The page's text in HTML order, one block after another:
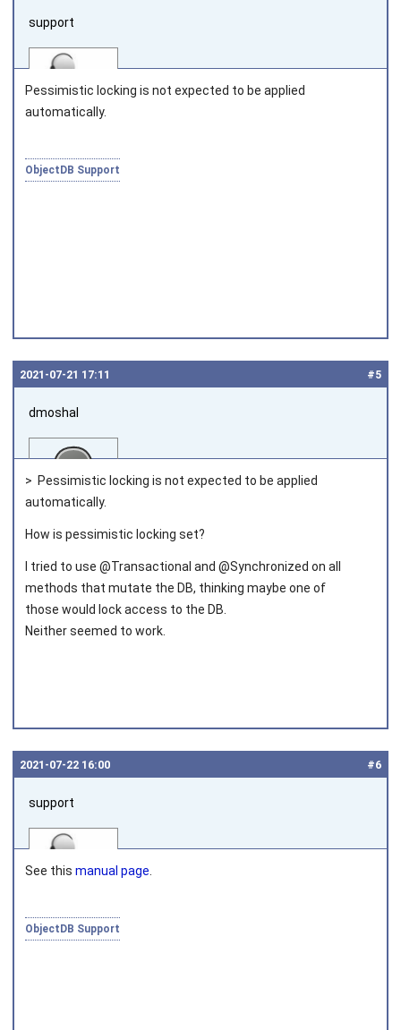
support
Joined on 2010‑05‑03
Pessimistic locking is not expected to be applied
automatically.
ObjectDB Support
#5
2021‑07‑21 17:11
dmoshal
> Pessimistic locking is not expected to be applied
automatically.
How is pessimistic locking set?
I tried to use @Transactional and @Synchronized on all
methods that mutate the DB, thinking maybe one of
those would lock access to the DB.
Neither seemed to work.
#6
2021‑07‑22 16:00
support
Joined on 2010‑05‑03
See this manual page
ObjectDB Support